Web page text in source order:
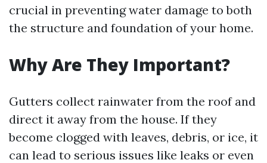
crucial in preventing water damage to both
the structure and foundation of your home.
Why Are They Important?
Gutters collect rainwater from the roof and
direct it away from the house. If they
become clogged with leaves, debris, or ice, it
can lead to serious issues like leaks or even